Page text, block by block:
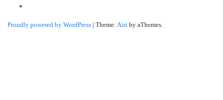
Proudly powered by WordPress | Theme: Airi by aThemes.